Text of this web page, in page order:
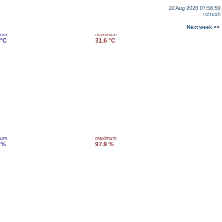
10 Aug 2026 07:56:59
refresh
Next week >>
maximum
31.6 °C
maximum
97.9 %